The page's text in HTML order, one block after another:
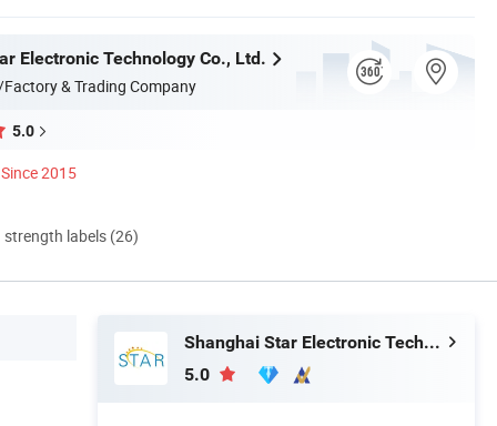
Electronic Technology Co., Ltd.
& Trading Company
5.0
Since 2015
labels (26)
Shanghai Star Electronic Technology Co., Ltd.
5.0